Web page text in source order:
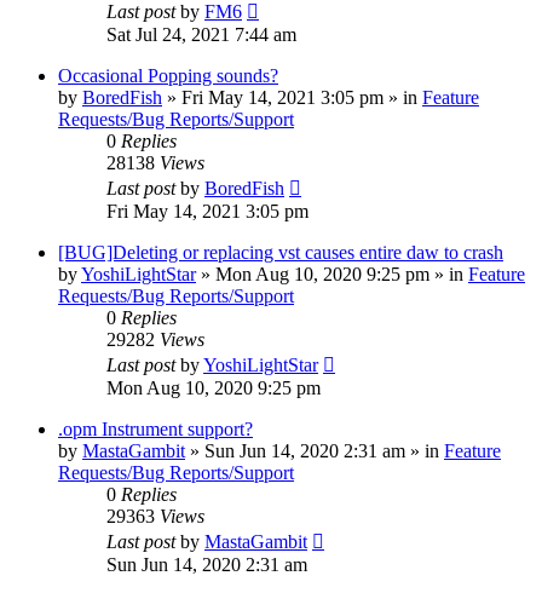
Last postby FM6
Sat Jul 24, 2021 7:44 am
Occasional Popping sounds?
by BoredFish » Fri May 14, 2021 3:05 pm » in Feature
Requests/Bug Reports/Support
0 Replies
28138 Views
Last postby BoredFish
Fri May 14, 2021 3:05 pm
[BUG]Deleting or replacing vst causes entire daw to crash
byYoshiLightStar» Mon Aug 10, 2020 9:25 pm » in Feature
Requests/Bug Reports/Support
0 Replies
29282 Views
Last postbyYoshiLightStar
Mon Aug 10, 2020 9:25 pm
.opm Instrument support?
by MastaGambit » Sun Jun 14, 2020 2:31 am » in Feature
Requests/Bug Reports/Support
0 Replies
29363 Views
Last postby MastaGambit
Sun Jun 14, 2020 2:31 am